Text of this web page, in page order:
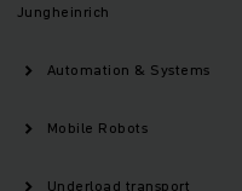
Jungheinrich
Automation & Systems
Mobile Robots
Underload transport